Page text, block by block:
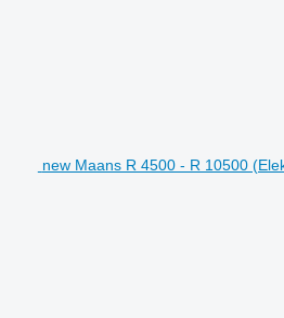
new Maans R 4500 - R 10500